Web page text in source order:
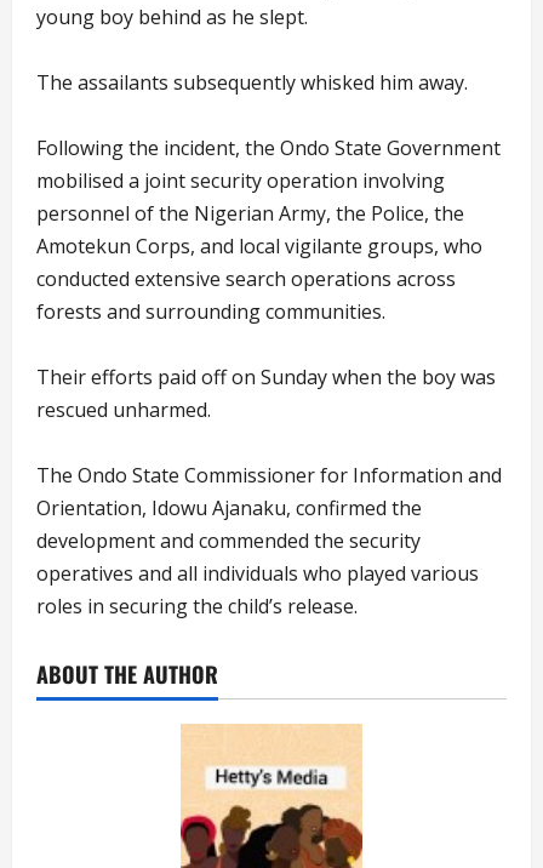
young boy behind as he slept.
The assailants subsequently whisked him away.
Following the incident, the Ondo State Government
mobilised a joint security operation involving
personnel of the Nigerian Army, the Police, the
Amotekun Corps, and local vigilante groups, who
conducted extensive search operations across
forests and surrounding communities.
Their efforts paid off on Sunday when the boy was
rescued unharmed.
The Ondo State Commissioner for Information and
Orientation, Idowu Ajanaku, confirmed the
development and commended the security
operatives and all individuals who played various
roles in securing the child’s release.
ABOUT THE AUTHOR